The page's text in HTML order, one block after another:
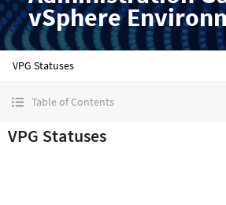
vSphere
VPG Statuses
Table of Contents
VPG Statuses